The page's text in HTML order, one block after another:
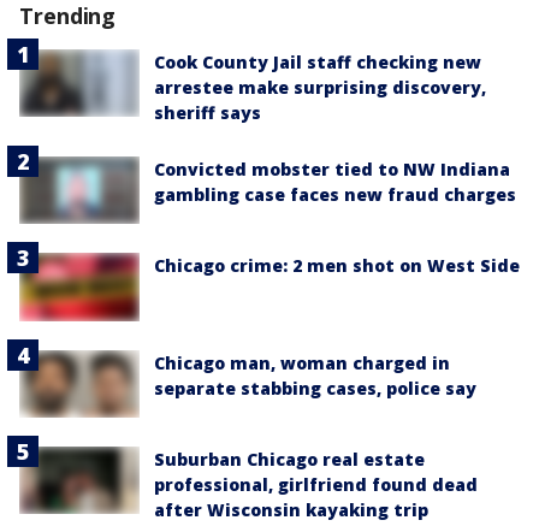
Trending
Cook County Jail staff checking new
arrestee make surprising discovery,
sheriff says
Convicted mobster tied to NW Indiana
gambling case faces new fraud charges
Chicago crime: 2 men shot on West Side
Chicago man, woman charged in
separate stabbing cases, police say
Suburban Chicago real estate
professional, girlfriend found dead
after Wisconsin kayaking trip